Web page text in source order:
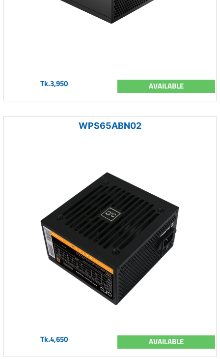
Tk.3,950 AVAILABLE
WPS65ABN02
Tk.4,650 AVAILABLE